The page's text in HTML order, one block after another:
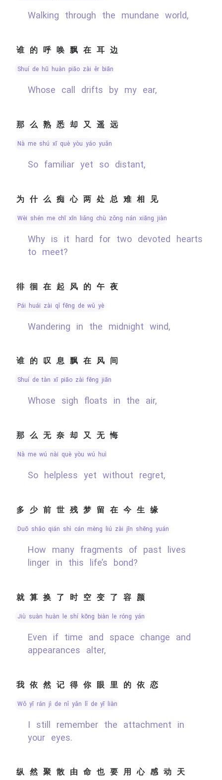
Walking through the mundane world,
谁的呼唤飘在耳边
shuí de hū huàn piāo zài ěr biān
Whose call drifts by my ear,
那么熟悉却又遥远
nà me shú xī què yòu yáo yuǎn
So familiar yet so distant,
为什么痴心两处总难相见
wèi shén me chī xīn liǎng chù zǒng nán xiāng jiàn
Why is it hard for two devoted hearts
to meet?
徘徊在起风的午夜
pái huái zài qǐ fēng de wǔ yè
Wandering in the midnight wind,
谁的叹息飘在风间
shuí de tàn xī piāo zài fēng jiān
Whose sigh floats in the air,
那么无奈却又无悔
nà me wú nài què yòu wú huǐ
So helpless yet without regret,
多少前世残梦留在今生缘
duō shǎo qián shì cán mèng liú zài jīn shēng yuán
How many fragments of past lives
linger in this life’s bond?
就算换了时空变了容颜
jiù suàn huàn le shí kōng biàn le róng yán
Even if time and space change and
appearances alter,
我依然记得你眼里的依恋
wǒ yī rán jì de nǐ yǎn lǐ de yī liàn
I still remember the attachment in
your eyes.
纵然聚散由命也要用心感动天